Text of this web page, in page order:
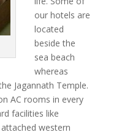
our hotels are
located
beside the
sea beach
whereas
Jagannath Temple.
AC rooms in every
facilities like
western